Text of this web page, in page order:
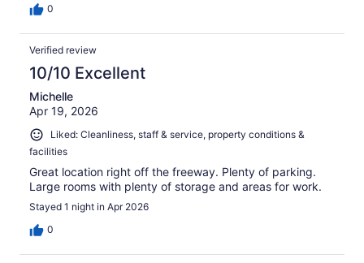
0
Verified review
10/10 Excellent
Michelle
Apr 19, 2026
Liked: Cleanliness, staff & service, property conditions &
facilities
Great location right off the freeway. Plenty of parking.
Large rooms with plenty of storage and areas for work.
Stayed 1 night in Apr 2026
0